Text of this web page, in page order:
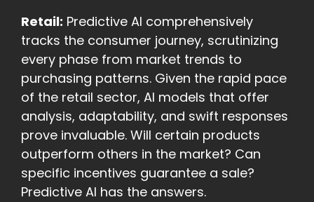
Retail: Predictive AI comprehensively
tracks the consumer journey, scrutinizing
every phase from market trends to
purchasing patterns. Given the rapid pace
of the retail sector, AI models that offer
analysis, adaptability, and swift responses
prove invaluable. Will certain products
outperform others in the market? Can
specific incentives guarantee a sale?
Predictive AI has the answers.